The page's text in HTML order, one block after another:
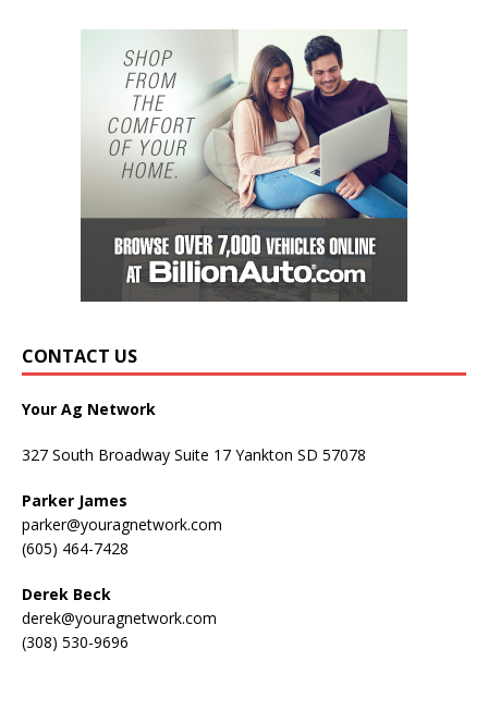
CONTACT US
Your Ag Network
327 South Broadway Suite 17 Yankton SD 57078
Parker James
parker@youragnetwork.com
(605) 464-7428
Derek Beck
derek@youragnetwork.com
(308) 530-9696